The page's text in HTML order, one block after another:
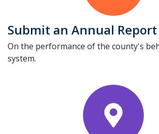
Submit an Annual Report
On the performance of the county's
system.